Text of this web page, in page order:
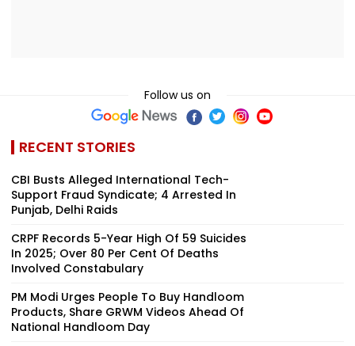
Follow us on
RECENT STORIES
CBI Busts Alleged International Tech-
Support Fraud Syndicate; 4 Arrested In
Punjab, Delhi Raids
CRPF Records 5-Year High Of 59 Suicides
In 2025; Over 80 Per Cent Of Deaths
Involved Constabulary
PM Modi Urges People To Buy Handloom
Products, Share GRWM Videos Ahead Of
National Handloom Day